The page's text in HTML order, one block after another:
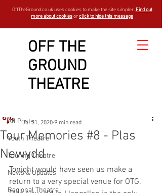
OFF THE
GROUND
THEATRE
OffTheGround.co.uk uses cookies to make the site simpler. Find out
more about cookiesorclick to hide this message
All Posts
Youth Theatre
Touring Theatre
News & Updates
Regional Theatre
Tour Memories #8 - Plas
Newydd
Jul 31, 2020 9 min read
Tonight would have seen us make a
return to a very special venue for OTG.